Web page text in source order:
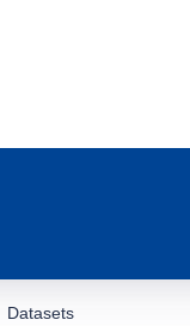
Datasets